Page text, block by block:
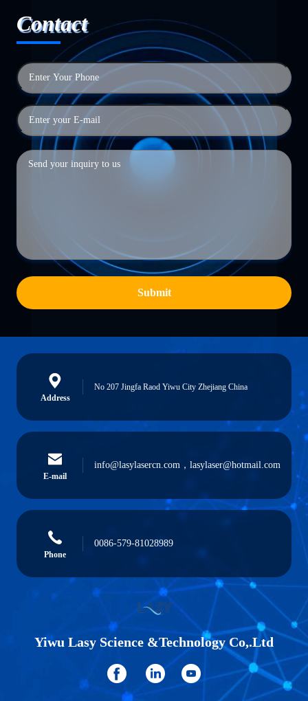
Contact
Submit
Address
No 207 Jingfa Raod Yiwu City Zhejiang China
E-mail
info@lasylasercn.com，lasylaser@hotmail.com
Phone
0086-579-81028989
Yiwu Lasy Science &Technology Co,.Ltd